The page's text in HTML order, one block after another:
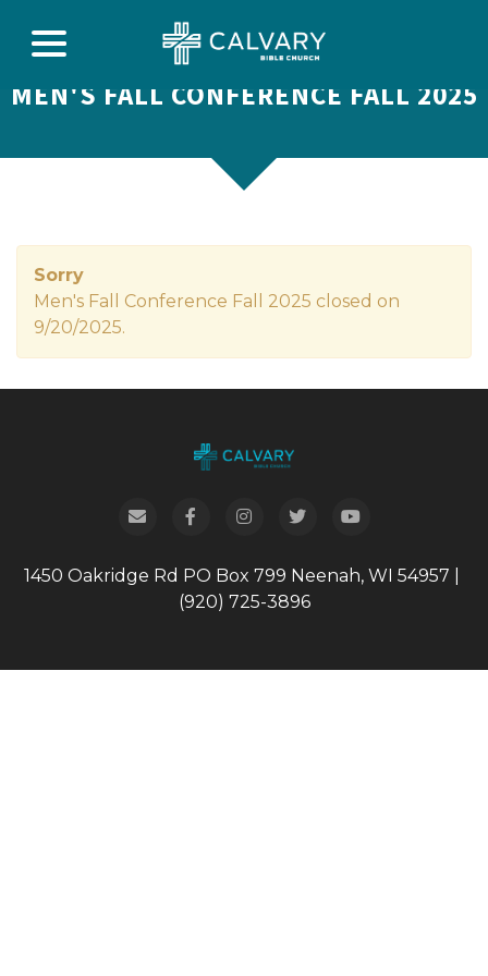
MEN'S FALL CONFERENCE FALL 2025
Sorry
Men's Fall Conference Fall 2025 closed on
9/20/2025.
1450 Oakridge Rd PO Box 799 Neenah, WI 54957
(920) 725-3896